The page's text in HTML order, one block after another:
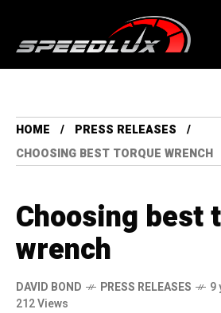
HOME
PRESS RELEASES
CHOOSING BEST TORQUE WRENCH
Choosing best
wrench
DAVID BOND PRESS RELEASES
9
212 Views